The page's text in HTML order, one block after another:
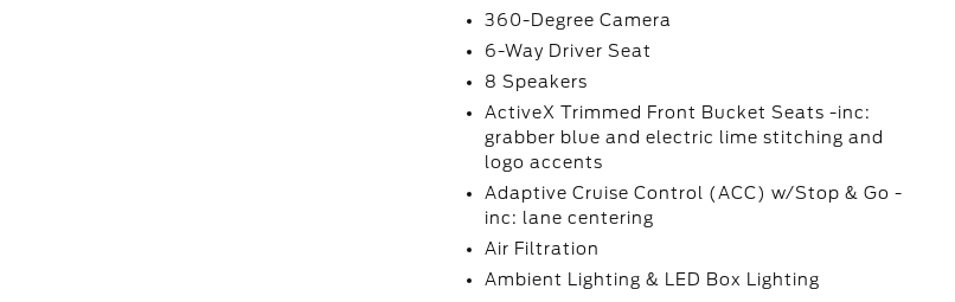
360-Degree Camera
6-Way Driver Seat
8 Speakers
ActiveX Trimmed Front Bucket Seats -inc:
grabber blue and electric lime stitching and
logo accents
Adaptive Cruise Control (ACC) w/Stop & Go -
inc: lane centering
Air Filtration
Ambient Lighting & LED Box Lighting